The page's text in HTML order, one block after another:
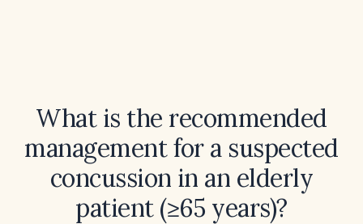
What is the recommended
management for a suspected
concussion in an elderly
patient (≥65 years)?